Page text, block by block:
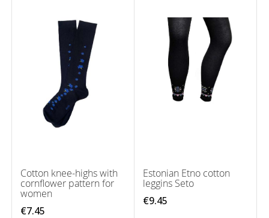
Cotton knee-highs with
cornflower pattern for
women
€7.45
Estonian Etno cotton
leggins Seto
€9.45